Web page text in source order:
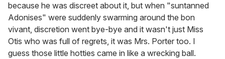
because he was discreet about it, but when "suntanned
Adonises" were suddenly swarming around the bon
vivant, discretion went bye-bye and it wasn't just Miss
Otis who was full of regrets, it was Mrs. Porter too. I
guess those little hotties came in like a wrecking ball.